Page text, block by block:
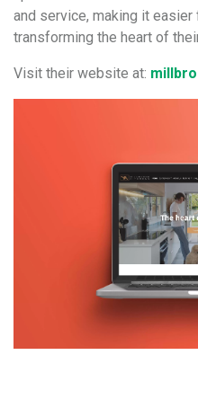
and service, making it
transforming the heart of
Visit their website at: